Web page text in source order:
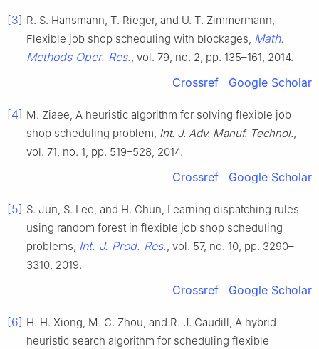
[3] R. S. Hansmann, T. Rieger, and U. T. Zimmermann,
Flexible job shop scheduling with blockages, Math.
Methods Oper. Res., vol. 79, no. 2, pp. 135–161, 2014.
Crossref Google Scholar
[4] M. Ziaee, A heuristic algorithm for solving flexible job
shop scheduling problem, Int. J. Adv. Manuf. Technol.,
vol. 71, no. 1, pp. 519–528, 2014.
Crossref Google Scholar
[5] S. Jun, S. Lee, and H. Chun, Learning dispatching rules
using random forest in flexible job shop scheduling
problems, Int. J. Prod. Res., vol. 57, no. 10, pp. 3290–
3310, 2019.
Crossref Google Scholar
[6] H. H. Xiong, M. C. Zhou, and R. J. Caudill, A hybrid
heuristic search algorithm for scheduling flexible